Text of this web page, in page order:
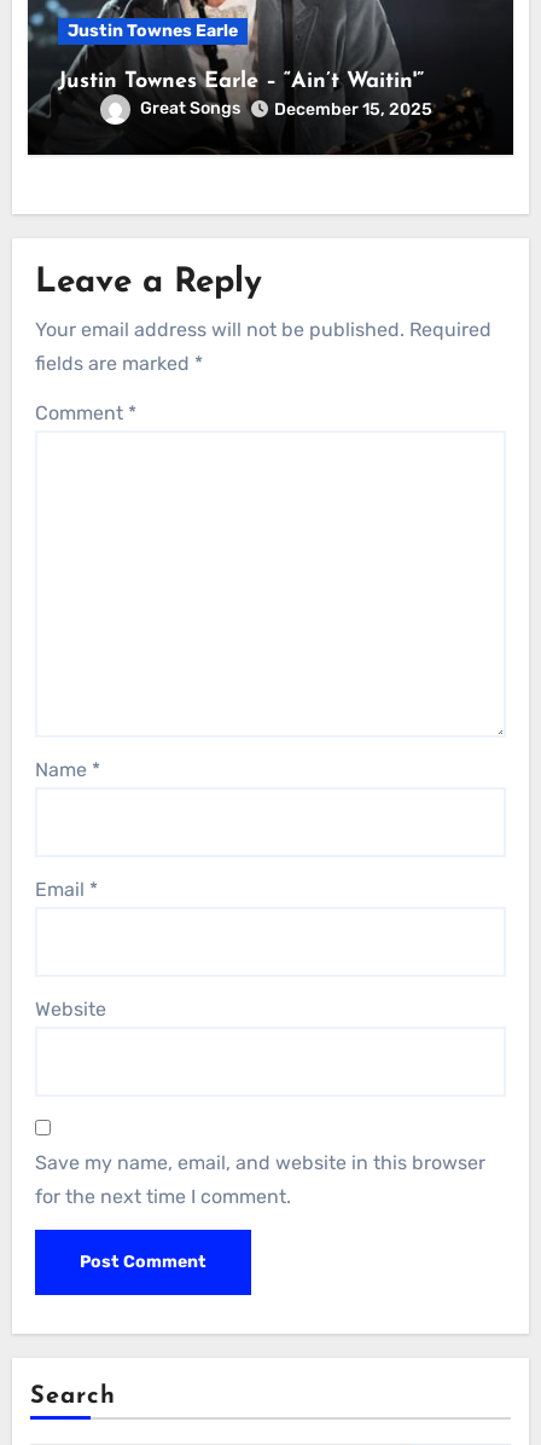
Justin Townes Earle
Justin Townes Earle – “Ain’t Waitin'”
Great Songs December 15, 2025
Leave a Reply
Your email address will not be published. Required
fields are marked *
Comment *
Name *
Email *
Website
Save my name, email, and website in this browser
for the next time I comment.
Search